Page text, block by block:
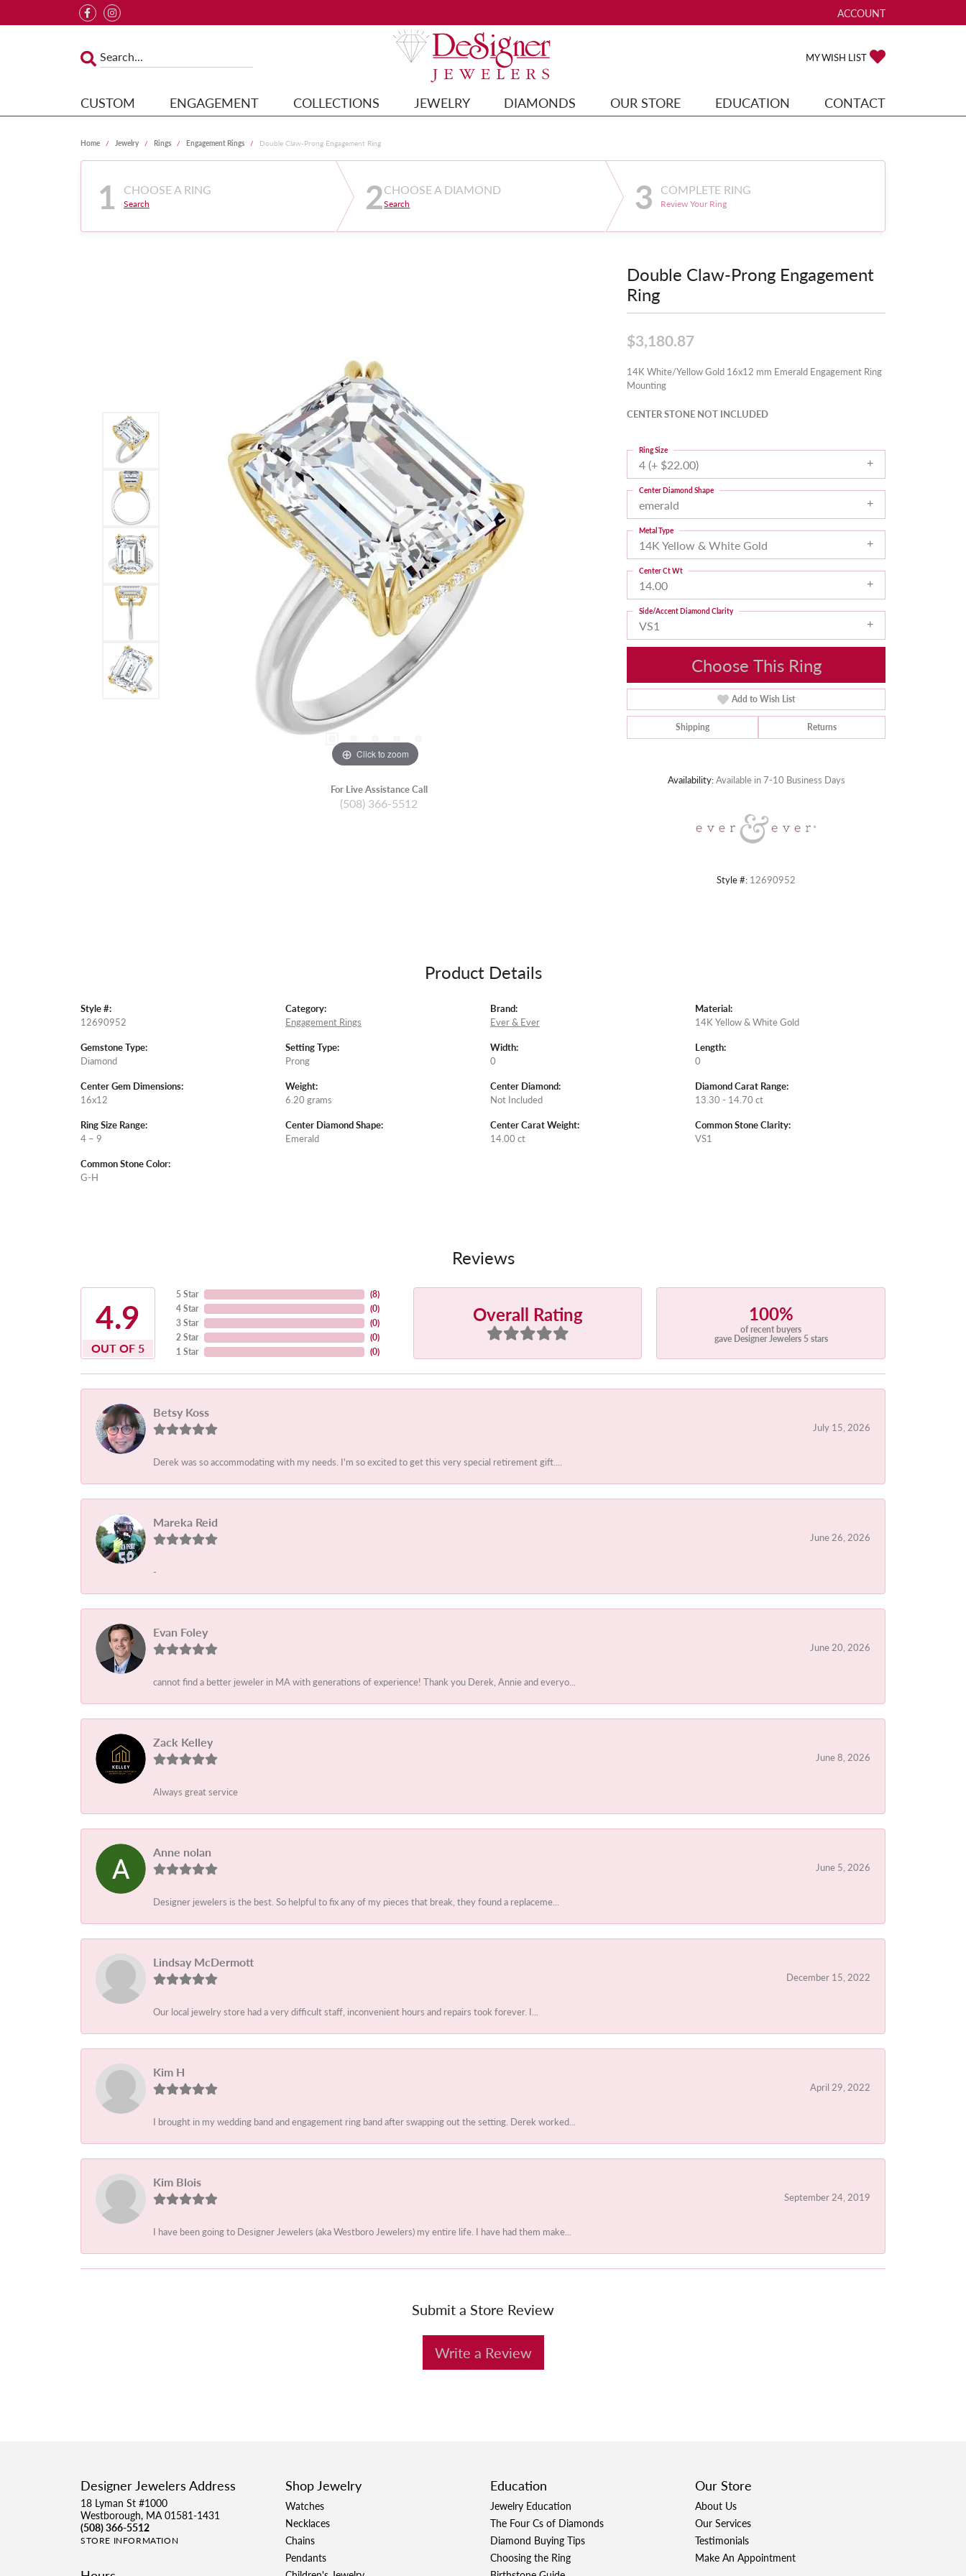
ACCOUNT
TOGGLE MY ACCOUNT
MY WISH LIST
CUSTOM ENGAGEMENT COLLECTIONS JEWELRY DIAMONDS OUR STORE EDUCATION CONTACT
Home Jewelry Rings Engagement Rings Double Claw-Prong Engagement Ring
1 CHOOSE A RING
Search 2CHOOSE A DIAMOND
Search 3 COMPLETE RING
Review Your Ring
Click to zoom
For Live Assistance Call
(508) 366-5512
Double Claw-Prong Engagement
Ring
$3,180.87
14K White/Yellow Gold 16x12 mm Emerald Engagement Ring
Mounting
CENTER STONE NOT INCLUDED
4 (+ $22.00)
Ring Size
emerald
Center Diamond Shape
14K Yellow & White Gold
Metal Type
14.00
Center Ct Wt
VS1
Side/Accent Diamond Clarity
Choose This Ring
Add to Wish List
Shipping Returns
Availability:Available in 7-10 Business Days
Style #: 12690952
Product Details
Style #:
12690952
Gemstone Type:
Diamond
Center Gem Dimensions:
16x12
Ring Size Range:
4 – 9
Common Stone Color:
G-H
Category:
Engagement Rings
Setting Type:
Prong
Weight:
6.20 grams
Center Diamond Shape:
Emerald
Brand:
Ever & Ever
Width:
0
Center Diamond:
Not Included
Center Carat Weight:
14.00 ct
Material:
14K Yellow & White Gold
Length:
0
Diamond Carat Range:
13.30 - 14.70 ct
Common Stone Clarity:
VS1
Reviews
4.9
OUT OF 5
5 Star
4 Star
3 Star
2 Star
1 Star
(8)
(0)
(0)
(0)
(0)
Overall Rating 100%
of recent buyers
gave Designer Jewelers 5 stars
Betsy Koss
July 15, 2026
Derek was so accommodating with my needs. I'm so excited to get this very special retirement gift....
Mareka Reid
June 26, 2026
-
Evan Foley
June 20, 2026
cannot find a better jeweler in MA with generations of experience! Thank you Derek, Annie and everyo...
Zack Kelley
June 8, 2026
Always great service
Anne nolan
June 5, 2026
Designer jewelers is the best. So helpful to fix any of my pieces that break, they found a replaceme...
Lindsay McDermott
December 15, 2022
Our local jewelry store had a very difficult staff, inconvenient hours and repairs took forever. I...
Kim H
April 29, 2022
I brought in my wedding band and engagement ring band after swapping out the setting. Derek worked...
Kim Blois
September 24, 2019
I have been going to Designer Jewelers (aka Westboro Jewelers) my entire life. I have had them make...
Submit a Store Review
Write a Review
Designer Jewelers Address
18 Lyman St #1000
Westborough, MA 01581-1431
(508) 366-5512
STORE INFORMATION
Shop Jewelry
Watches
Necklaces
Chains
Pendants
Education
Jewelry Education
The Four Cs of Diamonds
Diamond Buying Tips
Choosing the Ring
Our Store
About Us
Our Services
Testimonials
Make An Appointment